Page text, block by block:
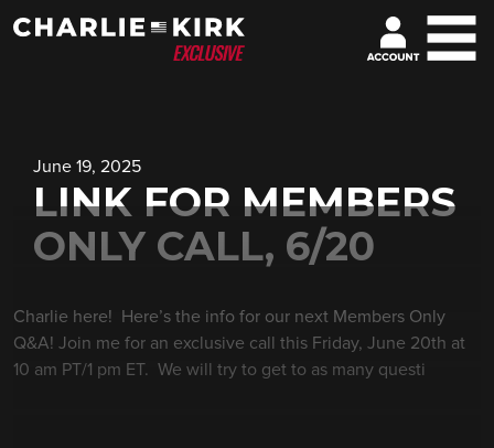
June 19, 2025
LINK FOR MEMBERS
ONLY CALL, 6/20
Charlie here! Here’s the info for our next Members Only
Q&A! Join me for an exclusive call this Friday, June 20th at
10 am PT/1 pm ET. We will try to get to as many questi